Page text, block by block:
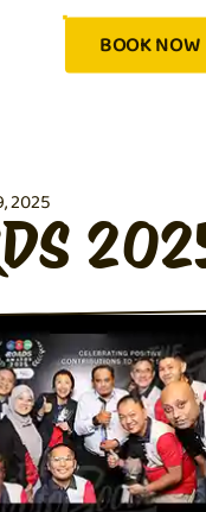
BOOK NOW
2025